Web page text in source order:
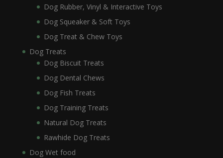
Dog Rubber, Vinyl & Interactive Toys
Dog Squeaker & Soft Toys
Dog Treat & Chew Toys
Dog Treats
Dog Biscuit Treats
Dog Dental Chews
Dog Fish Treats
Dog Training Treats
Natural Dog Treats
Rawhide Dog Treats
Dog Wet food